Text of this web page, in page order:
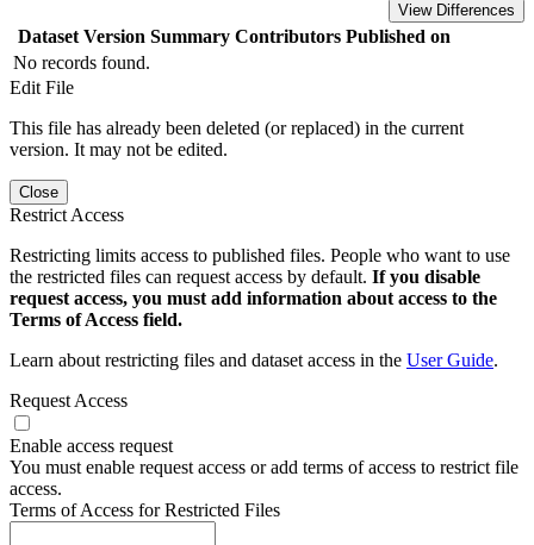
View Differences
Dataset Version Summary Contributors Published on
No records found.
Edit File
This file has already been deleted (or replaced) in the current
version. It may not be edited.
Close
Restrict Access
Restricting limits access to published files. People who want to use
the restricted files can request access by default. If you disable
request access, you must add information about access to the
Terms of Access field.
Learn about restricting files and dataset access in the User Guide.
Request Access
Enable access request
You must enable request access or add terms of access to restrict file
access.
Terms of Access for Restricted Files